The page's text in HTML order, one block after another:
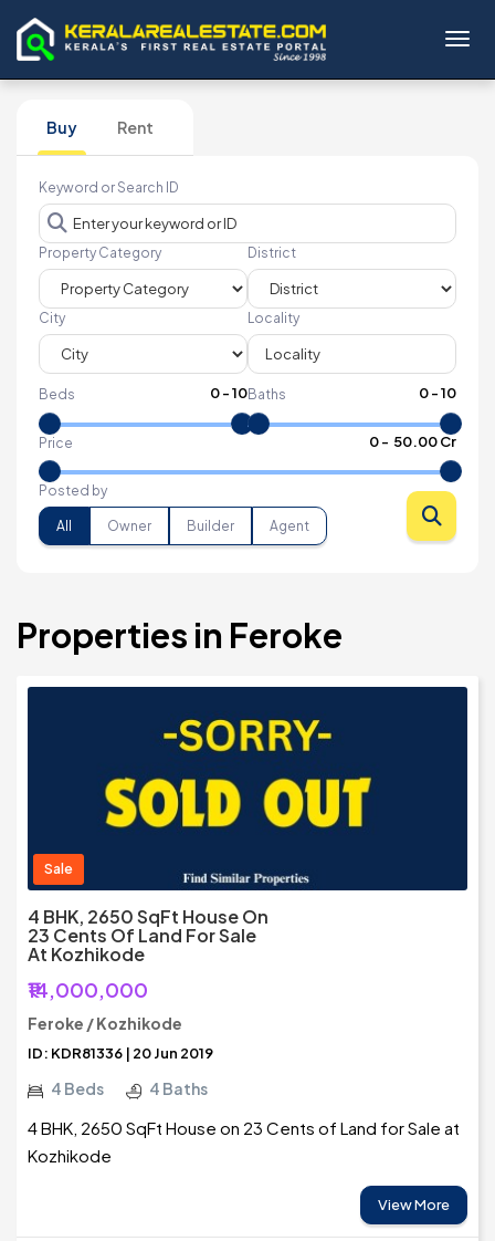
Buy Rent
Keyword or Search ID
Property Category District
City Locality
Beds 0-10Baths 0-10
Price 0- ₹ 50.00 Cr
Posted by
All Owner Builder Agent
Properties in Feroke
Sale
4 BHK, 2650 SqFt House On
23 Cents Of Land For Sale
At Kozhikode
₹14,000,000
Feroke / Kozhikode
ID: KDR81336 | 20 Jun 2019
4 Beds 4 Baths
4 BHK, 2650 SqFt House on 23 Cents of Land for Sale at
Kozhikode
View More